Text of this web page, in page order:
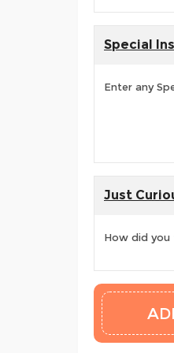
Special
Enter any
Just
How did you